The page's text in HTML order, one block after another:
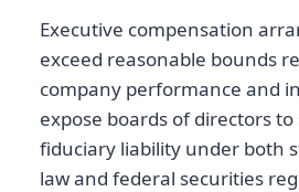
Executive compensation
exceed reasonable bounds
company performance and
expose boards of directors
fiduciary liability under both
law and federal securities